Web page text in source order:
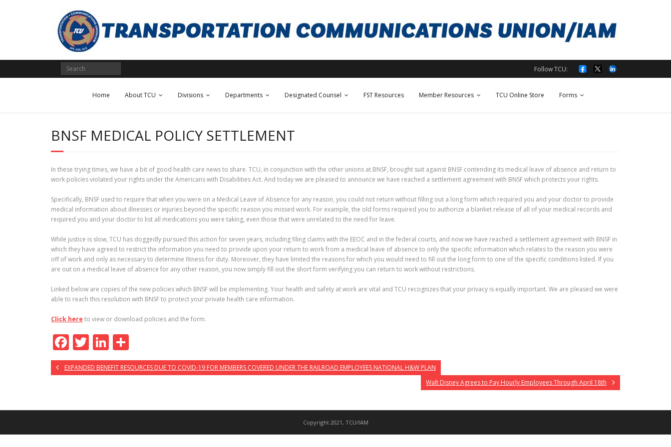
Follow TCU:
Home About TCU Divisions Departments Designated Counsel FST Resources Member Resources TCU Online Store Forms
BNSF MEDICAL POLICY SETTLEMENT
In these trying times, we have a bit of good health care news to share. TCU, in conjunction with the other unions at BNSF, brought suit against BNSF contending its medical leave of absence and return to
work policies violated your rights under the Americans with Disabilities Act. And today we are pleased to announce we have reached a settlement agreement with BNSF which protects your rights.
Specifically, BNSF used to require that when you were on a Medical Leave of Absence for any reason, you could not return without filling out a long form which required you and your doctor to provide
medical information about illnesses or injuries beyond the specific reason you missed work. For example, the old forms required you to authorize a blanket release of all of your medical records and
required you and your doctor to list all medications you were taking, even those that were unrelated to the need for leave.
While justice is slow, TCU has doggedly pursued this action for seven years, including filing claims with the EEOC and in the federal courts, and now we have reached a settlement agreement with BNSF in
which they have agreed to restrict the information you need to provide upon your return to work from a medical leave of absence to only the specific information which relates to the reason you were
off of work and only as necessary to determine fitness for duty. Moreover, they have limited the reasons for which you would need to fill out the long form to one of the specific conditions listed. If you
are out on a medical leave of absence for any other reason, you now simply fill out the short form verifying you can return to work without restrictions.
Linked below are copies of the new policies which BNSF will be implementing. Your health and safety at work are vital and TCU recognizes that your privacy is equally important. We are pleased we were
able to reach this resolution with BNSF to protect your private health care information.
Click here to view or download policies and the form.
F
ac
e
o
k
T
w
itt
Li
n
k
dI
h
ar
EXPANDED BENEFIT RESOURCES DUE TO COVID-19 FOR MEMBERS COVERED UNDER THE RAILROAD EMPLOYEES NATIONAL H&W PLAN
Walt Disney Agrees to Pay Hourly Employees Through April 18th
Copyright 2021, TCU/IAM